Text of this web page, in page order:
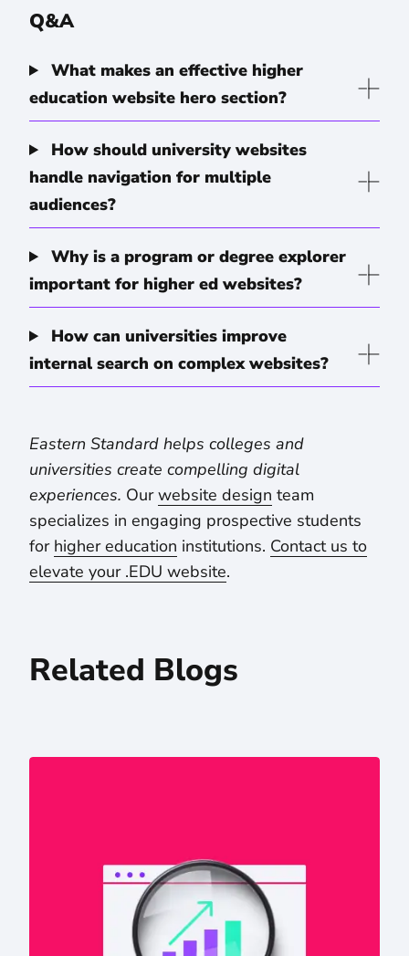
Q&A
What makes an effective higher
education website hero section?
How should university websites
handle navigation for multiple
audiences?
Why is a program or degree explorer
important for higher ed websites?
How can universities improve
internal search on complex websites?
Eastern Standard helps colleges and
universities create compelling digital
experiences. Ourwebsite design team
specializes in engaging prospective students
for higher education institutions. Contact us to
elevate your .EDU website.
Related Blogs
Higher Education SEO Best Practices That Improve